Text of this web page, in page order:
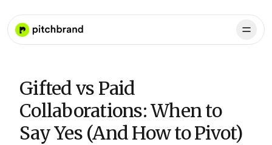
Gifted vs Paid
Collaborations: When to
Say Yes (And How to Pivot)